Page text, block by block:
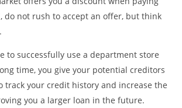
do not rush to accept an offer, but think
to successfully use a department store
time, you give your potential creditors
track your credit history and increase the
you a larger loan in the future.